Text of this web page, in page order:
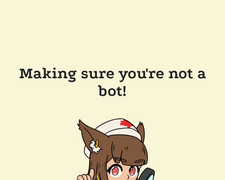
Making sure you're not a
bot!